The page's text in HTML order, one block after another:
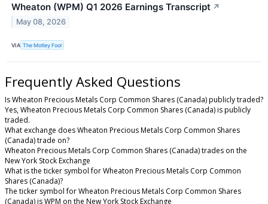
Wheaton (WPM) Q1 2026 Earnings Transcript ↗
May 08, 2026
VIA The Motley Fool
Frequently Asked Questions
Is Wheaton Precious Metals Corp Common Shares (Canada) publicly traded?
Yes, Wheaton Precious Metals Corp Common Shares (Canada) is publicly
traded.
What exchange does Wheaton Precious Metals Corp Common Shares
(Canada) trade on?
Wheaton Precious Metals Corp Common Shares (Canada) trades on the
New York Stock Exchange
What is the ticker symbol for Wheaton Precious Metals Corp Common
Shares (Canada)?
The ticker symbol for Wheaton Precious Metals Corp Common Shares
(Canada) is WPM on the New York Stock Exchange